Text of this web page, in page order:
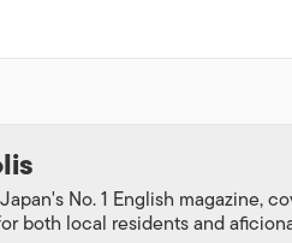
No. 1 English magazine,
both local residents and